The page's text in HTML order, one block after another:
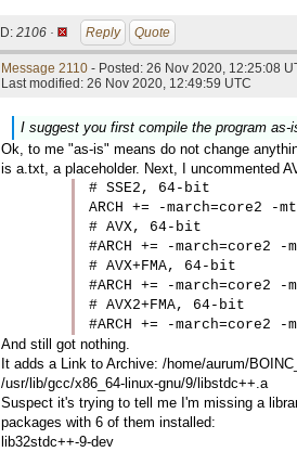
ID: 2106 · Reply Quote
Message 2110 - Posted: 26 Nov 2020, 12:25:08
Last modified: 26 Nov 2020, 12:49:59 UTC
I suggest you first compile the program as-
Ok, to me "as-is" means do not change
is a.txt, a placeholder. Next, I uncommented
# SSE2, 64-bit
ARCH += -march=core2 -
# AVX, 64-bit
#ARCH += -march=core2
# AVX+FMA, 64-bit
#ARCH += -march=core2
# AVX2+FMA, 64-bit
#ARCH += -march=core2
And still got nothing.
It adds a Link to Archive: /home/aurum/
/usr/lib/gcc/x86_64-linux-gnu/9/libstdc++.a
Suspect it's trying to tell me I'm missing a
packages with 6 of them installed:
lib32stdc++-9-dev